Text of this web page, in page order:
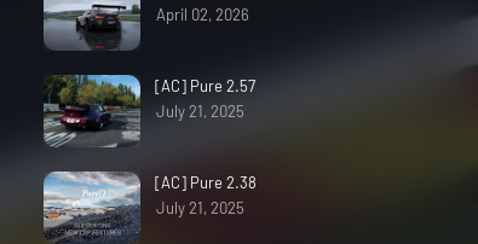
April 02, 2026
[AC] Pure 2.57
July 21, 2025
[AC] Pure 2.38
July 21, 2025